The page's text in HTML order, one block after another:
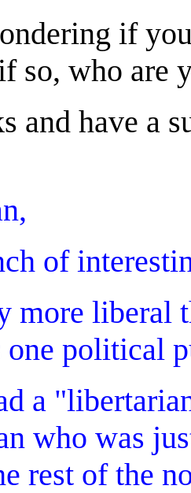
if
so, who are
and have a
of
more liberal
one political
a
who was
rest of the